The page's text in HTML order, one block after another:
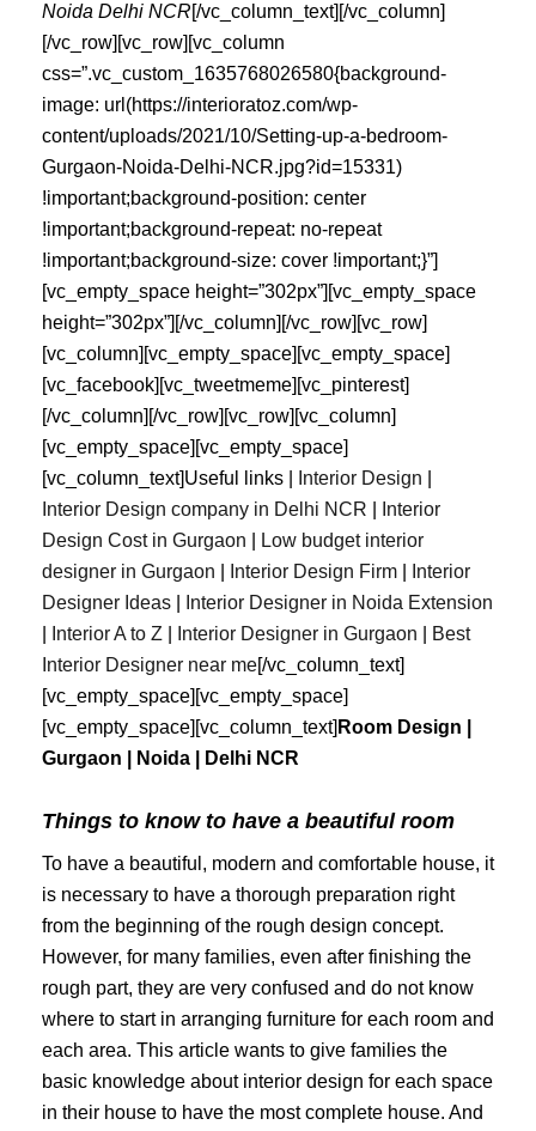
Noida Delhi NCR[/vc_column_text][/vc_column]
[/vc_row][vc_row][vc_column
css=”.vc_custom_1635768026580{background-
image: url(https://interioratoz.com/wp-
content/uploads/2021/10/Setting-up-a-bedroom-
Gurgaon-Noida-Delhi-NCR.jpg?id=15331)
!important;background-position: center
!important;background-repeat: no-repeat
!important;background-size: cover !important;}”]
[vc_empty_space height=”302px”][vc_empty_space
height=”302px”][/vc_column][/vc_row][vc_row]
[vc_column][vc_empty_space][vc_empty_space]
[vc_facebook][vc_tweetmeme][vc_pinterest]
[/vc_column][/vc_row][vc_row][vc_column]
[vc_empty_space][vc_empty_space]
[vc_column_text]Useful links |
Interior Design
Interior Design company in Delhi NCR
Interior
Design Cost in Gurgaon
Low budget interior
designer in Gurgaon
Interior Design Firm
Interior
Designer Ideas
Interior Designer in Noida Extension
Interior A to Z Interior Designer in Gurgaon
Best
Interior Designer near me[/vc_column_text]
[vc_empty_space][vc_empty_space]
[vc_empty_space][vc_column_text] Room Design |
Gurgaon | Noida | Delhi NCR
Things to know to have a beautiful room
To have a beautiful, modern and comfortable house, it
is necessary to have a thorough preparation right
from the beginning of the rough design concept.
However, for many families, even after finishing the
rough part, they are very confused and do not know
where to start in arranging furniture for each room and
each area. This article wants to give families the
basic knowledge about interior design for each space
in their house to have the most complete house. And